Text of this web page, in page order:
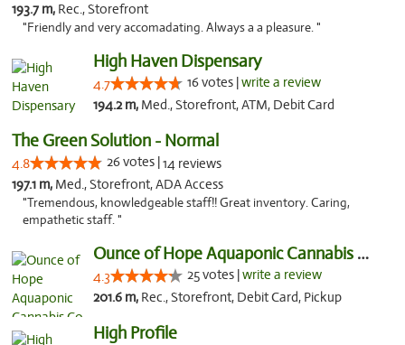
193.7 m, Rec., Storefront
"Friendly and very accomadating. Always a a pleasure. "
High Haven Dispensary
4.7 16 votes |write a review
194.2 m, Med., Storefront, ATM, Debit Card
The Green Solution - Normal
4.8 26 votes |14 reviews
197.1 m, Med., Storefront, ADA Access
"Tremendous, knowledgeable staff!! Great inventory. Caring,
empathetic staff. "
Ounce of Hope Aquaponic Cannabis Co.
4.3 25 votes |write a review
201.6 m, Rec., Storefront, Debit Card, Pickup
High Profile